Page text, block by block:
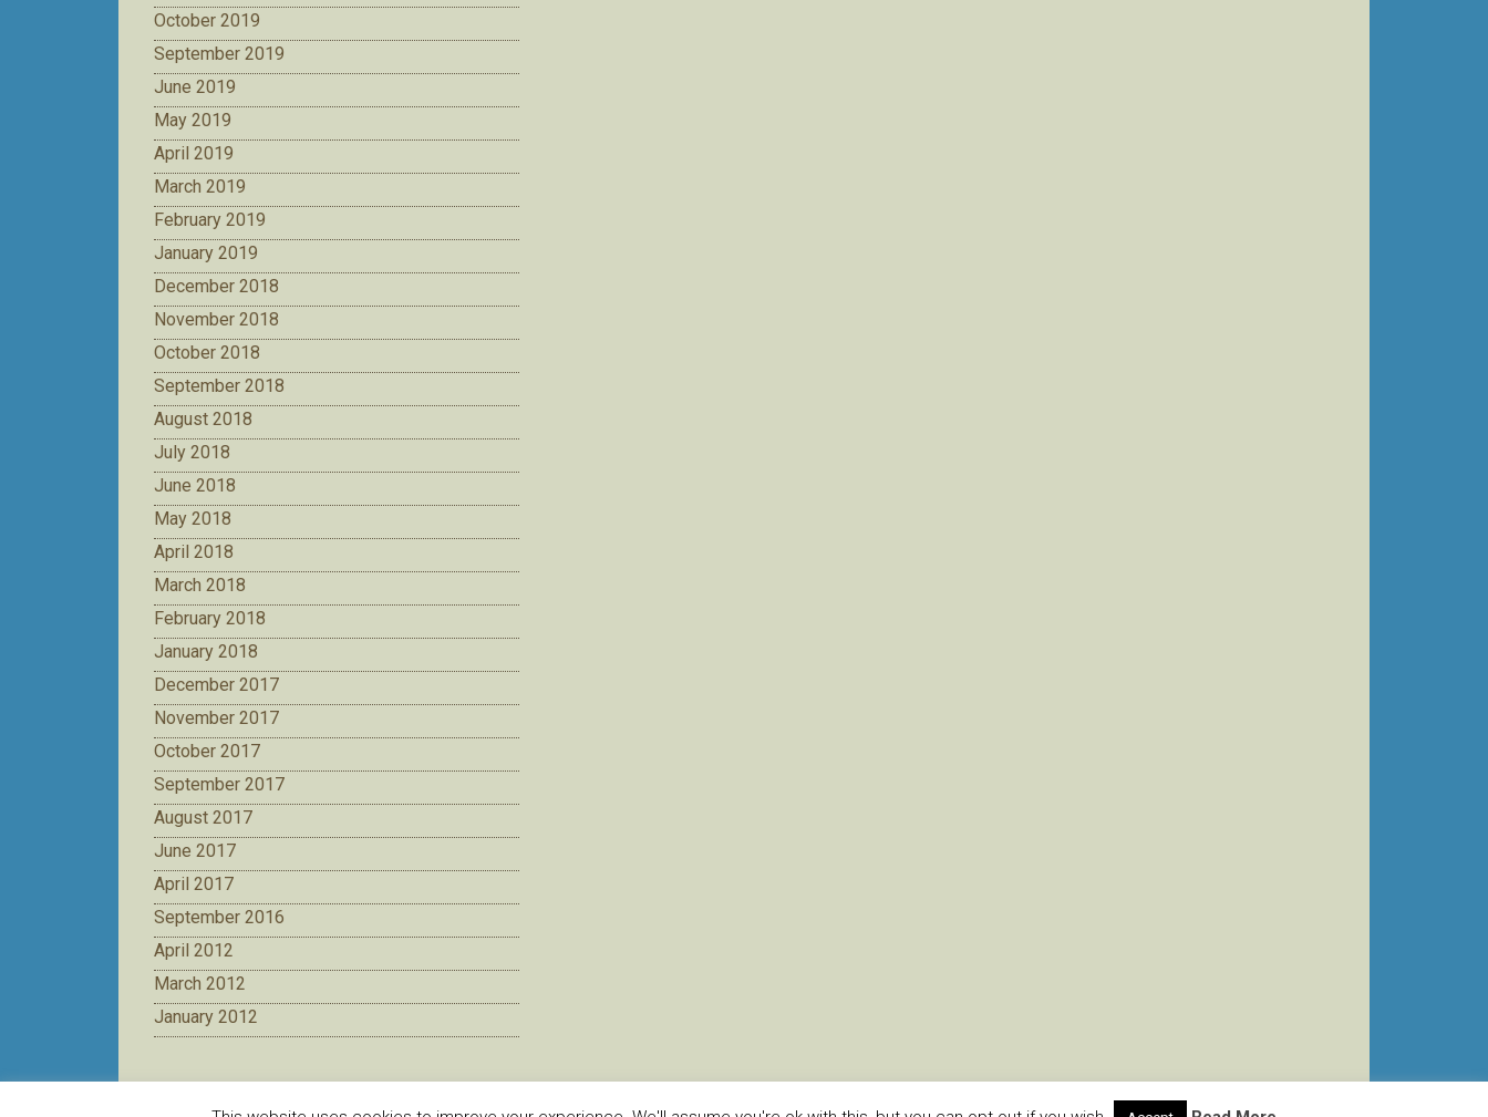
October 2019
September 2019
June 2019
May 2019
April 2019
March 2019
February 2019
January 2019
December 2018
November 2018
October 2018
September 2018
August 2018
July 2018
June 2018
May 2018
April 2018
March 2018
February 2018
January 2018
December 2017
November 2017
October 2017
September 2017
August 2017
June 2017
April 2017
September 2016
April 2012
March 2012
January 2012